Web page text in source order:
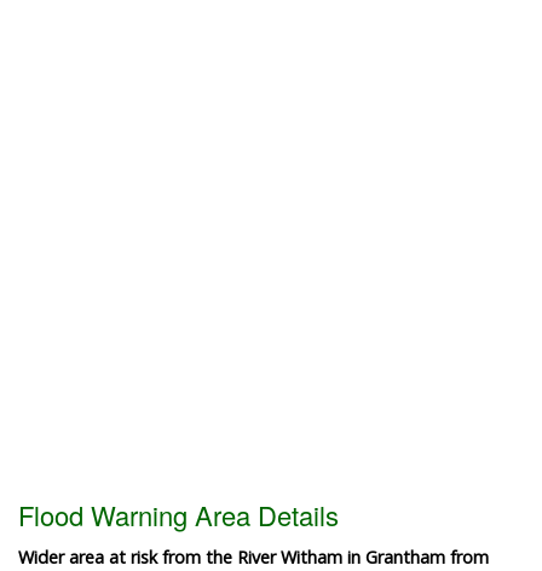
Flood Warning Area Details
Wider area at risk from the River Witham in Grantham from